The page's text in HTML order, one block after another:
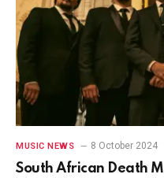
MUSIC NEWS 8 October 2024
South African Death